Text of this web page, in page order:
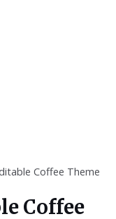
Coffee Theme
Coffee